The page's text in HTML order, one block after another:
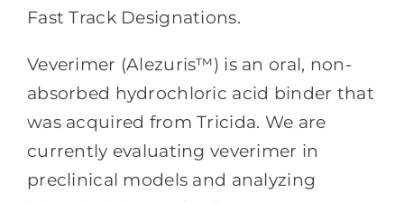
Fast Track Designations.
Veverimer (Alezuris™) is an oral, non-
absorbed hydrochloric acid binder that
was acquired from Tricida. We are
currently evaluating veverimer in
preclinical models and analyzing